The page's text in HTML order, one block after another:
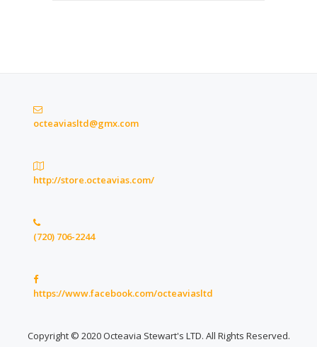
octeaviasltd@gmx.com
http://store.octeavias.com/
(720) 706-2244
https://www.facebook.com/octeaviasltd
Copyright © 2020 Octeavia Stewart's LTD. All Rights Reserved.